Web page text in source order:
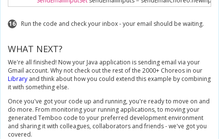
		sendEmailInputs
.setCredential("GmailProfile");
		sendEmailInputs
		sendEmailInputs
set_Subject "Test from Temboo" );
		sendEmailInputs
. set_FromAddress ("martha-temboo@gmail.com"
		sendEmailInputs
.set_ToAddress ("martha-temboo@gmail.com"
// Execute Google.Gmail.SendEmail Choreo
SendEmailResultSet sendEmailResults = sendEmailChoreo.execute
// Print status
System. out.println(sendEmailResults.get_Success());
16 Run the code and check your inbox - your email should be waiting.
WHAT NEXT?
We're all finished! Now your Java application is sending email via your
Gmail account. Why not check out the rest of the 2000+ Choreos in our
Library and think about how you could extend this example by combining
it with something else.
Once you've got your code up and running, you're ready to move on and
do more. From monitoring your running applications, to moving your
generated Temboo code to your preferred development environment
and sharing it with colleagues, collaborators and friends - we've got you
covered.